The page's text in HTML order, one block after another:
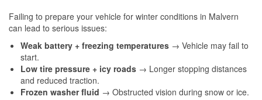
Failing to prepare your vehicle for winter conditions in Malvern
can lead to serious issues:
Weak battery + freezing temperatures → Vehicle may fail to
start.
Low tire pressure + icy roads → Longer stopping distances
and reduced traction.
Frozen washer fluid → Obstructed vision during snow or ice.